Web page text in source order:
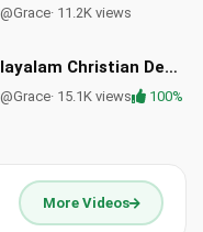
@Grace· 11.2K views
Malayalam Christian Devotional Flute Cover Song Daivam Thannathalla
@Grace· 15.1K views 100%
More Videos